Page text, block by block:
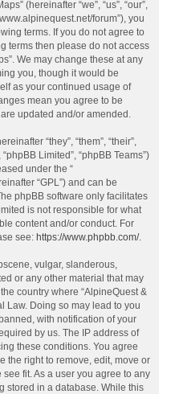
(hereinafter “we”, “us”, “our”,
forum”), you
terms. If you do not agree to
terms then please do not access
We may change these at any
you, though it would be
as your continued usage of
mean you agree to be
updated and/or amended.
“they”, “them”, “their”,
Limited”, “phpBB Teams”)
under the “
“GPL”) and can be
phpBB software only facilitates
is not responsible for what
content and/or conduct. For
see: https://www.phpbb.com/.
vulgar, slanderous,
or any other material that may
country where “AlpineQuest &
Law. Doing so may lead to you
with notification of your
by us. The IP address of
these conditions. You agree
the right to remove, edit, move or
fit. As a user you agree to any
stored in a database. While this